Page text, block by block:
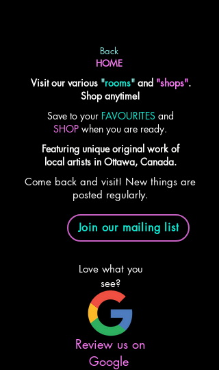
Back
HOME
Visit our various"rooms" and "shops".
Shop anytime!
Save to your FAVOURITES and
SHOP when you are ready.
Featuring unique original work of
local artists in Ottawa, Canada.
Come back and visit! New things are
posted regularly.
Join our mailing list
Love what you
see?
Review us on
Google